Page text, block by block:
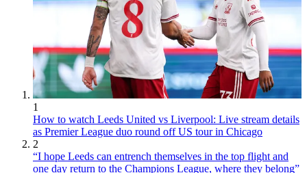
1
How to watch Leeds United vs Liverpool: Live stream details
as Premier League duo round off US tour in Chicago
2
“I hope Leeds can entrench themselves in the top flight and
one day return to the Champions League, where they belong”